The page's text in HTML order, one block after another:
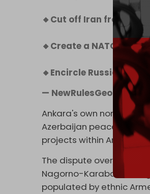
🔸Cut off Iran from
🔸Create a NATO
🔸Encircle Russia’s
— NewRulesGeopolitics
Ankara's own
Azerbaijan peace
projects within Armenia.
The dispute over the
Nagorno-Karabakh, a
populated by ethnic